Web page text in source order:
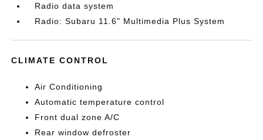
Radio data system
Radio: Subaru 11.6" Multimedia Plus System
CLIMATE CONTROL
Air Conditioning
Automatic temperature control
Front dual zone A/C
Rear window defroster